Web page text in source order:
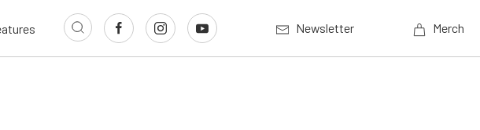
Newsletter Merch